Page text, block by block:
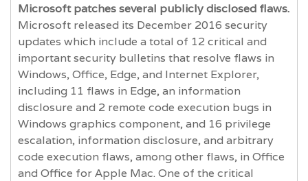
Microsoft patches several publicly disclosed flaws.
Microsoft released its December 2016 security
updates which include a total of 12 critical and
important security bulletins that resolve flaws in
Windows, Office, Edge, and Internet Explorer,
including 11 flaws in Edge, an information
disclosure and 2 remote code execution bugs in
Windows graphics component, and 16 privilege
escalation, information disclosure, and arbitrary
code execution flaws, among other flaws, in Office
and Office for Apple Mac. One of the critical